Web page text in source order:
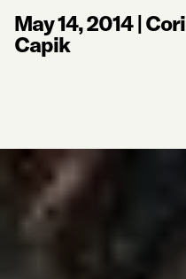
May 14, 2014|Cori
Capik